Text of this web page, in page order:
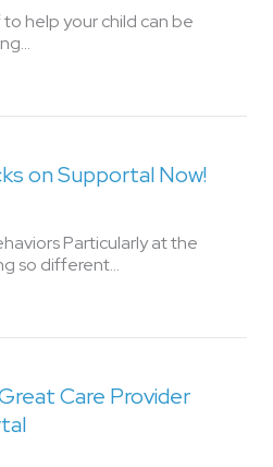
help your child can be
on Supportal Now!
Particularly at the
so different…
Care Provider